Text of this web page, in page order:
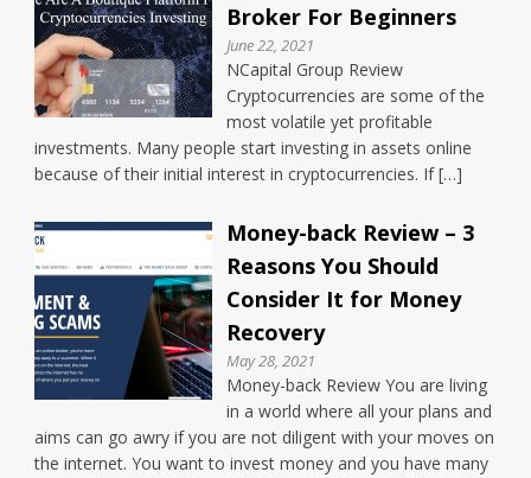
Broker For Beginners
June 22, 2021
NCapital Group Review
Cryptocurrencies are some of the
most volatile yet profitable
investments. Many people start investing in assets online
because of their initial interest in cryptocurrencies. If […]
Money-back Review – 3
Reasons You Should
Consider It for Money
Recovery
May 28, 2021
Money-back Review You are living
in a world where all your plans and
aims can go awry if you are not diligent with your moves on
the internet. You want to invest money and you have many